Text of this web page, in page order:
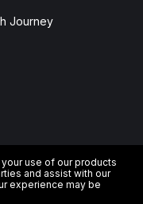
Journey
use of our products
and assist with our
experience may be